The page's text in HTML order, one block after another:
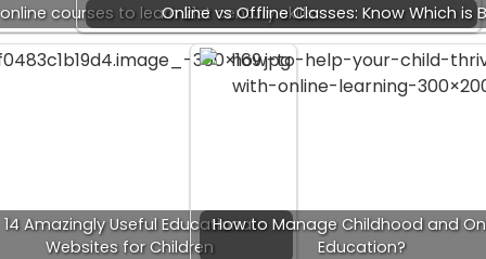
courses to learn 21st century skills
Online vs Offline Classes: Know Which is
14 Amazingly Useful Educational
Websites for Children
How to Manage Childhood and
Education?